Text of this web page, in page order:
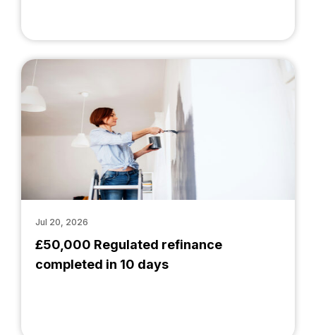
£50,000 Regulated refinance
completed in 10 days
Jul 20, 2026